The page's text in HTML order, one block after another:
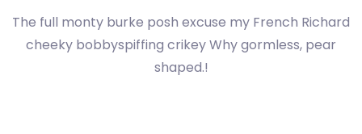
The full monty burke posh excuse my French Richard
cheeky bobbyspiffing crikey Why gormless, pear
shaped.!